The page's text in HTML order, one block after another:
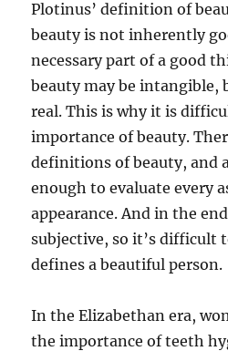
Plotinus’ definition of
beauty is not inherently
necessary part of a good
beauty may be intangible,
real. This is why it is
importance of beauty.
definitions of beauty, and
enough to evaluate every
appearance. And in the
subjective, so it’s difficult
defines a beautiful person.
In the Elizabethan era,
the importance of teeth